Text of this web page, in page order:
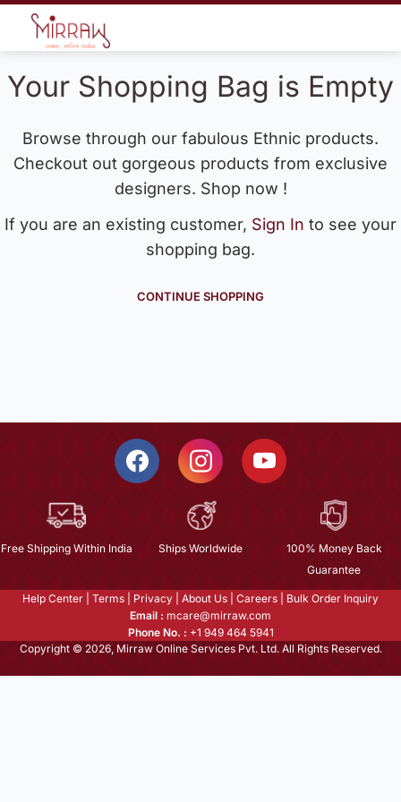
Your Shopping Bag is Empty
Browse through our fabulous Ethnic products.
Checkout out gorgeous products from exclusive
designers. Shop now !
If you are an existing customer, Sign In to see your
shopping bag.
CONTINUE SHOPPING
Free Shipping Within India Ships Worldwide
100% Money Back
Guarantee
Help Center Terms Privacy About Us Careers
Bulk Order Inquiry
Email : mcare@mirraw.com
Phone No. : +1 949 464 5941
Copyright © 2026, Mirraw Online Services Pvt. Ltd. All Rights Reserved.